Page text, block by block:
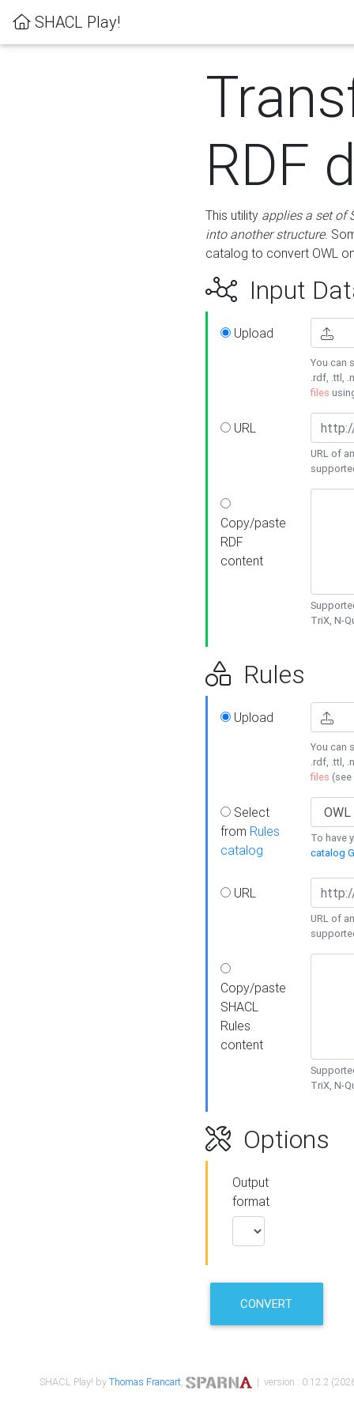
SHACL Play!
RDF
This utility applies a set of
into another structure.
catalog to convert OWL
Input
Upload
You can
.rdf, .ttl,
files
URL
URL of
Copy/paste
RDF
content
TriX, N-
Rules
Upload
You can
.rdf, .ttl,
files (see
Select
from Rules
catalog
To have
catalog
URL
URL of
Copy/paste
SHACL
Rules
content
TriX, N-
Options
Output
format
CONVERT
SHACL Play! byThomas Francart, | version : 0.12.2